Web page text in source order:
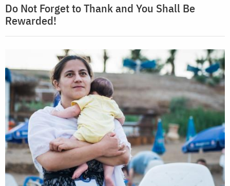
Do Not Forget to Thank and You Shall Be
Rewarded!